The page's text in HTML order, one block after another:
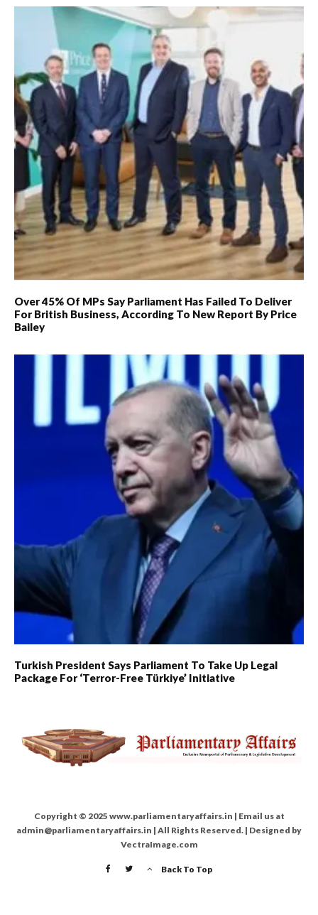
Over 45% Of MPs Say Parliament Has Failed To Deliver
For British Business, According To New Report By Price
Bailey
Turkish President Says Parliament To Take Up Legal
Package For ‘Terror-Free Türkiye’ Initiative
Copyright © 2025 www.parliamentaryaffairs.in | Email us at
admin@parliamentaryaffairs.in | All Rights Reserved. | Designed by
VectraImage.com
Back To Top